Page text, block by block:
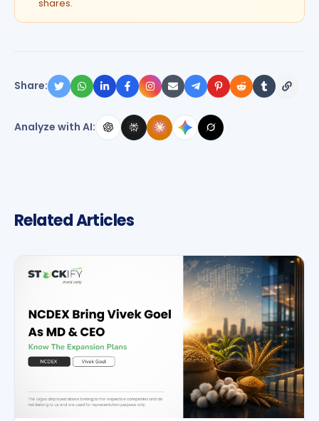
shares.
Share:
Analyze with AI:
Related Articles